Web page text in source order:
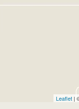
Leaflet |